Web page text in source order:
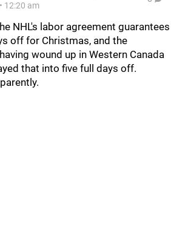
• 12:20 am
NHL's labor agreement guarantees
off for Christmas, and the
wound up in Western Canada
that into five full days off.